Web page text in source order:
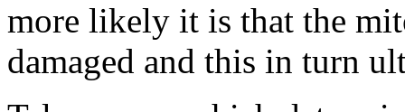
more likely it is that the
damaged and this in turn